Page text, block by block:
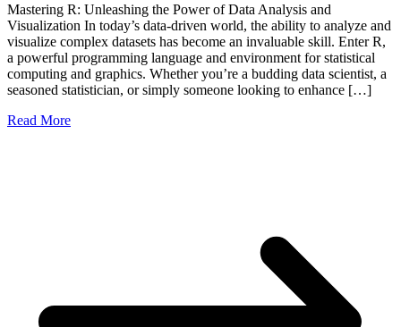
Mastering R: Unleashing the Power of Data Analysis and
Visualization In today’s data-driven world, the ability to analyze and
visualize complex datasets has become an invaluable skill. Enter R,
a powerful programming language and environment for statistical
computing and graphics. Whether you’re a budding data scientist, a
seasoned statistician, or simply someone looking to enhance […]
Read More